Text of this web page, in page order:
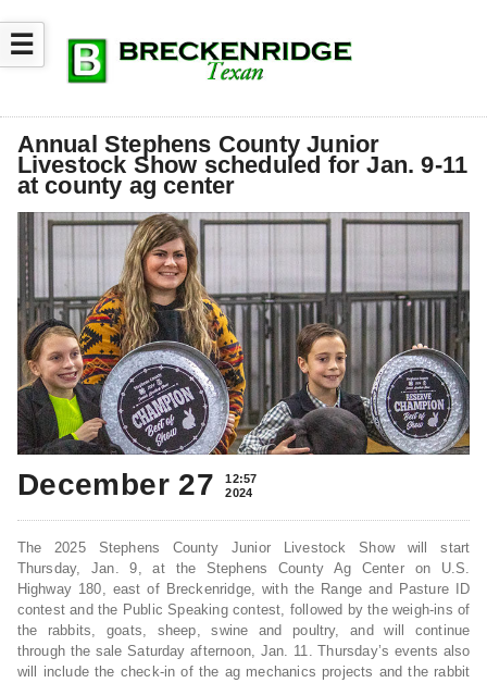
☰
Annual Stephens County Junior
Livestock Show scheduled for Jan. 9-11
at county ag center
December 27
12:57
2024
The 2025 Stephens County Junior Livestock Show will start
Thursday, Jan. 9, at the Stephens County Ag Center on U.S.
Highway 180, east of Breckenridge, with the Range and Pasture ID
contest and the Public Speaking contest, followed by the weigh-ins of
the rabbits, goats, sheep, swine and poultry, and will continue
through the sale Saturday afternoon, Jan. 11. Thursday’s events also
will include the check-in of the ag mechanics projects and the rabbit